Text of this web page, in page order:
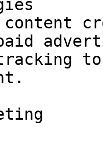
content
paid